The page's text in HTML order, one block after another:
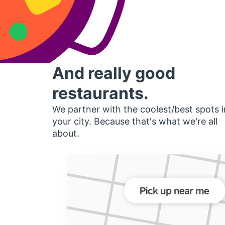
And really good
restaurants.
We partner with the coolest/best spots
your city. Because that's what we're all
about.